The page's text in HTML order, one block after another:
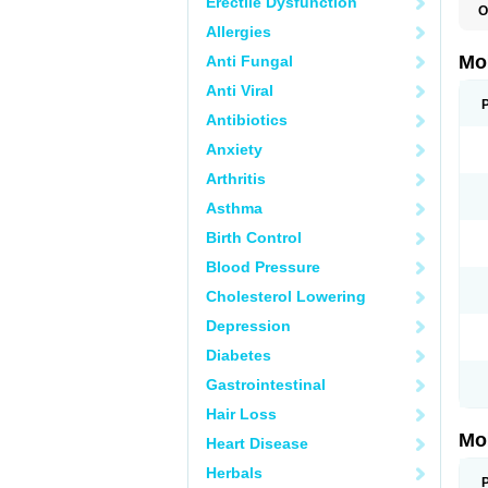
Allergies
Anti Fungal
Anti Viral
Antibiotics
Anxiety
Arthritis
Asthma
Birth Control
Blood Pressure
Cholesterol Lowering
Depression
Diabetes
Gastrointestinal
Hair Loss
Heart Disease
Herbals